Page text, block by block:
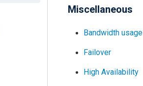
Miscellaneous
Bandwidth usage
Failover
High Availability